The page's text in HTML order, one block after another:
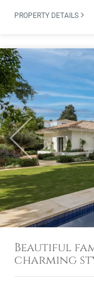
PROPERTY DETAILS
Previous
Beautiful
charming